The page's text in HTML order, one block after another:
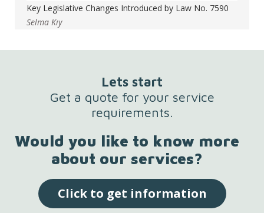
Key Legislative Changes Introduced by Law No. 7590
Selma Kıy
Lets start
Get a quote for your service
requirements.
Would you like to know more
about our services?
Click to get information